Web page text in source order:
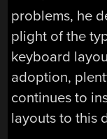
problems, he
plight of the
keyboard
adoption,
continues to
layouts to this